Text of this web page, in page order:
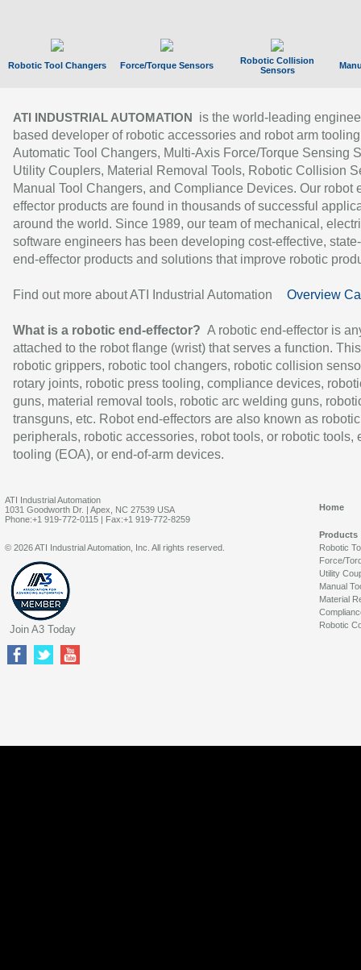
Robotic Tool Changers Force/Torque Sensors
Robotic Collision
Sensors
ATI INDUSTRIAL AUTOMATION
is the world-leading
based developer of robotic accessories and robot arm
Automatic Tool Changers, Multi-Axis Force/Torque Sensing
Utility Couplers, Material Removal Tools, Robotic Collision
Manual Tool Changers, and Compliance Devices. Our robot
effector products are found in thousands of successful
around the world. Since 1989, our team of mechanical,
software engineers has been developing cost-effective,
end-effector products and solutions that improve robotic
Find out more about ATI Industrial Automation Overview
What is a robotic end-effector? A robotic end-effector is
attached to the robot flange (wrist) that serves a function.
robotic grippers, robotic tool changers, robotic collision
rotary joints, robotic press tooling, compliance devices,
guns, material removal tools, robotic arc welding guns,
transguns, etc. Robot end-effectors are also known as robotic
peripherals, robotic accessories, robot tools, or robotic tools,
tooling (EOA), or end-of-arm devices.
ATI Industrial Automation
1031 Goodworth Dr. | Apex, NC 27539 USA
Phone:+1 919-772-0115 | Fax:+1 919-772-8259
Home
Products
Robotic
Force/
Utility
Manual
Material
Robotic
© 2026 ATI Industrial Automation, Inc. All rights reserved.
Join A3 Today